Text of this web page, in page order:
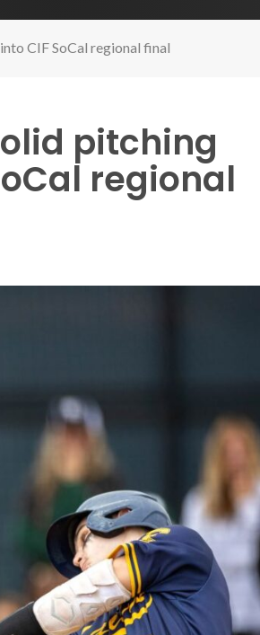
CIF SoCal regional final
pitching
regional